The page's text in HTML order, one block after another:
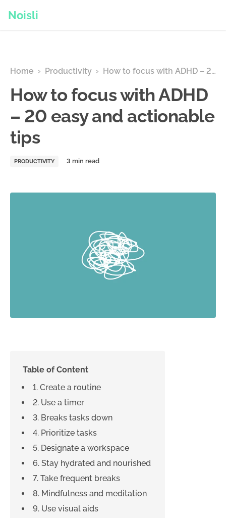
Noisli
Home › Productivity › How to focus with ADHD – 20 easy and actionable tips
How to focus with ADHD
– 20 easy and actionable
tips
PRODUCTIVITY
Table of Content
1. Create a routine
2. Use a timer
3. Breaks tasks down
4. Prioritize tasks
5. Designate a workspace
6. Stay hydrated and nourished
7. Take frequent breaks
8. Mindfulness and meditation
9. Use visual aids